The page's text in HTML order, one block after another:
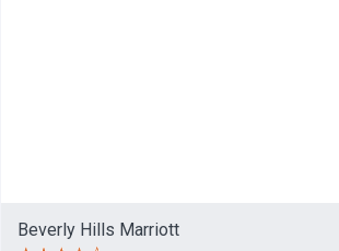
Beverly Hills Marriott